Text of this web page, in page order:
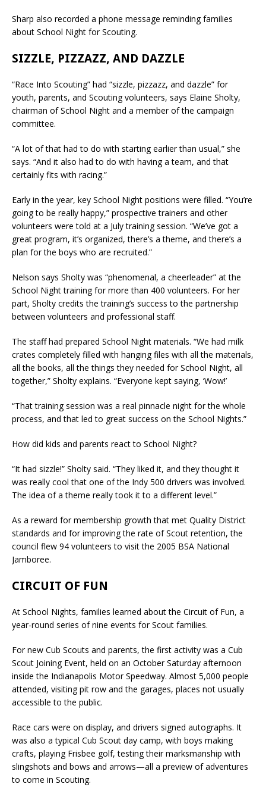
Sharp also recorded a phone message reminding families
about School Night for Scouting.
SIZZLE, PIZZAZZ, AND DAZZLE
“Race Into Scouting” had “sizzle, pizzazz, and dazzle” for
youth, parents, and Scouting volunteers, says Elaine Sholty,
chairman of School Night and a member of the campaign
committee.
“A lot of that had to do with starting earlier than usual,” she
says. “And it also had to do with having a team, and that
certainly fits with racing.”
Early in the year, key School Night positions were filled. “You’re
going to be really happy,” prospective trainers and other
volunteers were told at a July training session. “We’ve got a
great program, it’s organized, there’s a theme, and there’s a
plan for the boys who are recruited.”
Nelson says Sholty was “phenomenal, a cheerleader” at the
School Night training for more than 400 volunteers. For her
part, Sholty credits the training’s success to the partnership
between volunteers and professional staff.
The staff had prepared School Night materials. “We had milk
crates completely filled with hanging files with all the materials,
all the books, all the things they needed for School Night, all
together,” Sholty explains. “Everyone kept saying, ‘Wow!’
“That training session was a real pinnacle night for the whole
process, and that led to great success on the School Nights.”
How did kids and parents react to School Night?
“It had sizzle!” Sholty said. “They liked it, and they thought it
was really cool that one of the Indy 500 drivers was involved.
The idea of a theme really took it to a different level.”
As a reward for membership growth that met Quality District
standards and for improving the rate of Scout retention, the
council flew 94 volunteers to visit the 2005 BSA National
Jamboree.
CIRCUIT OF FUN
At School Nights, families learned about the Circuit of Fun, a
year-round series of nine events for Scout families.
For new Cub Scouts and parents, the first activity was a Cub
Scout Joining Event, held on an October Saturday afternoon
inside the Indianapolis Motor Speedway. Almost 5,000 people
attended, visiting pit row and the garages, places not usually
accessible to the public.
Race cars were on display, and drivers signed autographs. It
was also a typical Cub Scout day camp, with boys making
crafts, playing Frisbee golf, testing their marksmanship with
slingshots and bows and arrows—all a preview of adventures
to come in Scouting.